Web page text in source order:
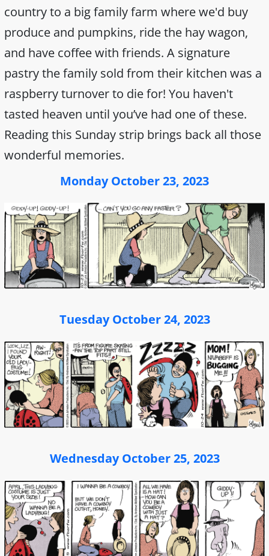
country to a big family farm where we'd buy
produce and pumpkins, ride the hay wagon,
and have coffee with friends. A signature
pastry the family sold from their kitchen was a
raspberry turnover to die for! You haven't
tasted heaven until you’ve had one of these.
Reading this Sunday strip brings back all those
wonderful memories.
Monday October 23, 2023
Tuesday October 24, 2023
Wednesday October 25, 2023